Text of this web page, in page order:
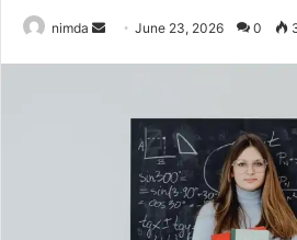
nimda
SendJune 23, 2026 0